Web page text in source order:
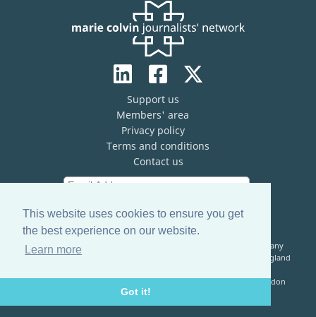
This website uses cookies to ensure you get
the best experience on our website.
Learn more
Got it!
Support us
Members' area
Privacy policy
Terms and conditions
Contact us
The Marie Colvin Journalists’ Network (MCJN) is registered company
limited by guarantee (No. 13821334) and a registered charity in England
Registered Address: c/o The Frontline Club, 13 Norfolk Place, London
W2 1QJ, United Kingdom